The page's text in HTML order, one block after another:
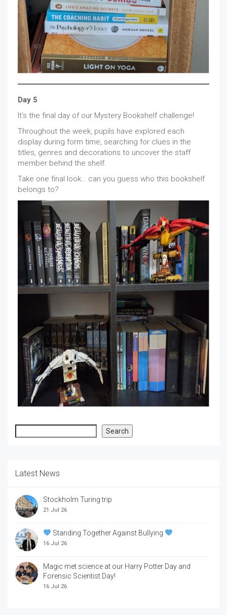
Day 5
It’s the final day of our Mystery Bookshelf challenge!
Throughout the week, pupils have explored each
display during form time, searching for clues in the
titles, genres and decorations to uncover the staff
member behind the shelf.
Take one final look… can you guess who this bookshelf
belongs to?
Search
Latest News
Stockholm Turing trip
21 Jul 26
Standing Together Against Bullying
16 Jul 26
Magic met science at our Harry Potter Day and
Forensic Scientist Day!
16 Jul 26